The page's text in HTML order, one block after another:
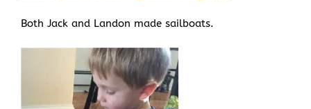
Both Jack and Landon made sailboats.